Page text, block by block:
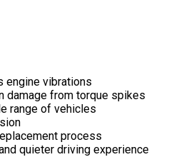
engine vibrations
damage from torque spikes
range of vehicles
process
quieter driving experience